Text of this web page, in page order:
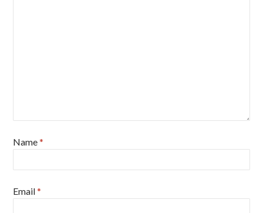
Name*
Email*